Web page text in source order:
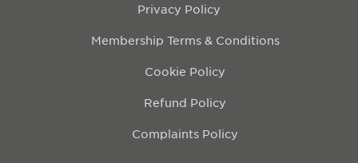
Privacy Policy
Membership Terms & Conditions
Cookie Policy
Refund Policy
Complaints Policy